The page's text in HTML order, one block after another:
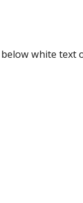
white text